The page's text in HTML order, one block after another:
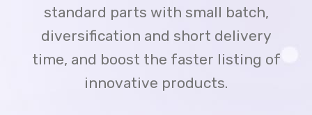
standard parts with small batch,
diversification and short delivery
time, and boost the faster listing of
innovative products.